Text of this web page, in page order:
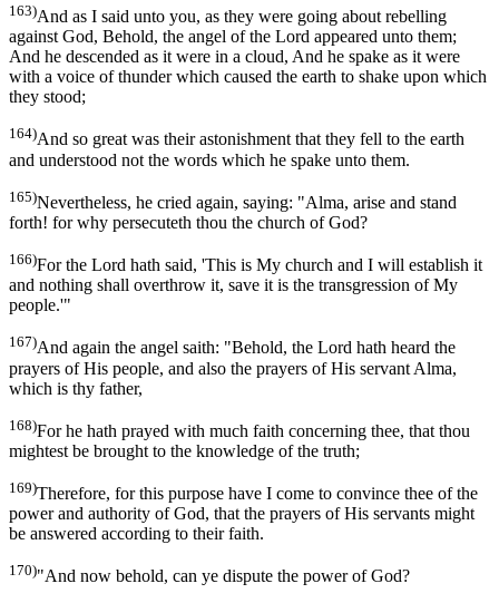
163)And as I said unto you, as they were going about rebelling
against God, Behold, the angel of the Lord appeared unto them;
And he descended as it were in a cloud, And he spake as it were
with a voice of thunder which caused the earth to shake upon which
they stood;
164)And so great was their astonishment that they fell to the earth
and understood not the words which he spake unto them.
165)Nevertheless, he cried again, saying: "Alma, arise and stand
forth! for why persecuteth thou the church of God?
166)For the Lord hath said, 'This is My church and I will establish it
and nothing shall overthrow it, save it is the transgression of My
people.'"
167)And again the angel saith: "Behold, the Lord hath heard the
prayers of His people, and also the prayers of His servant Alma,
which is thy father,
168)For he hath prayed with much faith concerning thee, that thou
mightest be brought to the knowledge of the truth;
169)Therefore, for this purpose have I come to convince thee of the
power and authority of God, that the prayers of His servants might
be answered according to their faith.
170)"And now behold, can ye dispute the power of God?